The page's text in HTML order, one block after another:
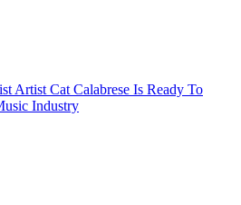
Artist Cat Calabrese Is Ready To
Industry